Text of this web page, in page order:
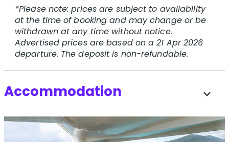
*Please note: prices are subject to availability
at the time of booking and may change or be
withdrawn at any time without notice.
Advertised prices are based on a 21 Apr 2026
departure. The deposit is non-refundable.
Accommodation expand_more